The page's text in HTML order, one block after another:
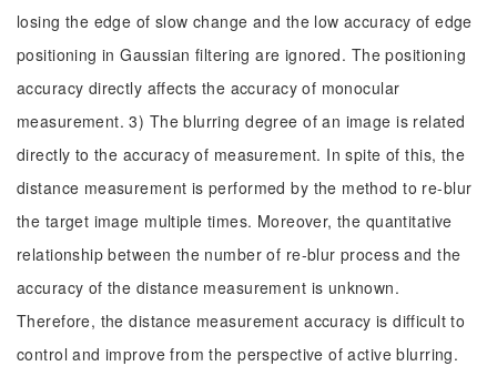
losing the edge of slow change and the low accuracy of edge
positioning in Gaussian filtering are ignored. The positioning
accuracy directly affects the accuracy of monocular
measurement. 3) The blurring degree of an image is related
directly to the accuracy of measurement. In spite of this, the
distance measurement is performed by the method to re-blur
the target image multiple times. Moreover, the quantitative
relationship between the number of re-blur process and the
accuracy of the distance measurement is unknown.
Therefore, the distance measurement accuracy is difficult to
control and improve from the perspective of active blurring.